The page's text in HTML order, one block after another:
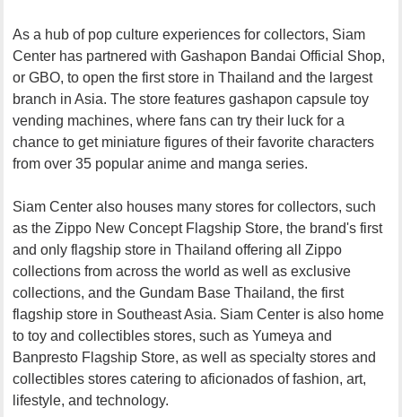
As a hub of pop culture experiences for collectors, Siam
Center has partnered with Gashapon Bandai Official Shop,
or GBO, to open the first store in Thailand and the largest
branch in Asia. The store features gashapon capsule toy
vending machines, where fans can try their luck for a
chance to get miniature figures of their favorite characters
from over 35 popular anime and manga series.
Siam Center also houses many stores for collectors, such
as the Zippo New Concept Flagship Store, the brand's first
and only flagship store in Thailand offering all Zippo
collections from across the world as well as exclusive
collections, and the Gundam Base Thailand, the first
flagship store in Southeast Asia. Siam Center is also home
to toy and collectibles stores, such as Yumeya and
Banpresto Flagship Store, as well as specialty stores and
collectibles stores catering to aficionados of fashion, art,
lifestyle, and technology.